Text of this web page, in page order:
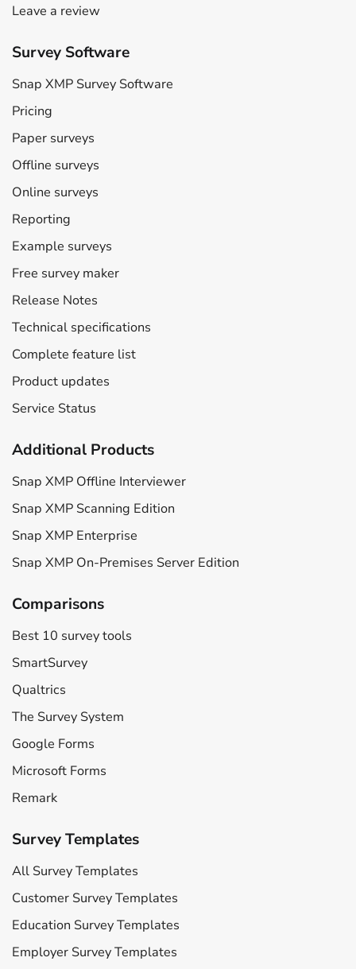
Leave a review
Survey Software
Snap XMP Survey Software
Pricing
Paper surveys
Offline surveys
Online surveys
Reporting
Example surveys
Free survey maker
Release Notes
Technical specifications
Complete feature list
Product updates
Service Status
Additional Products
Snap XMP Offline Interviewer
Snap XMP Scanning Edition
Snap XMP Enterprise
Snap XMP On-Premises Server Edition
Comparisons
Best 10 survey tools
SmartSurvey
Qualtrics
The Survey System
Google Forms
Microsoft Forms
Remark
Survey Templates
All Survey Templates
Customer Survey Templates
Education Survey Templates
Employer Survey Templates